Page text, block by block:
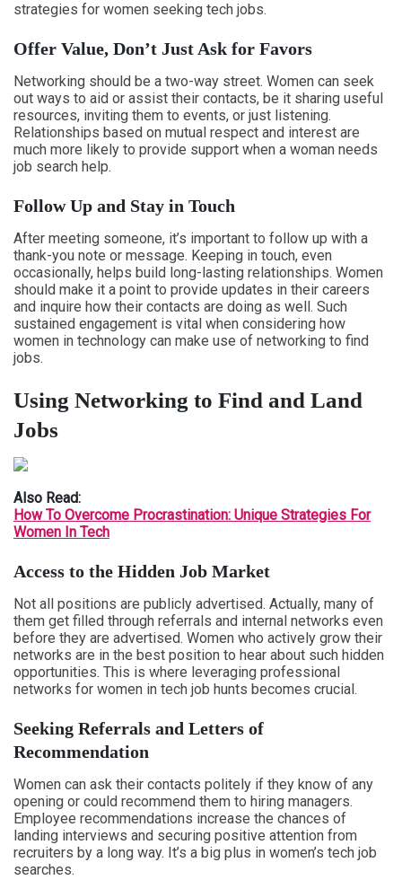
strategies for women seeking tech jobs.
Offer Value, Don’t Just Ask for Favors
Networking should be a two-way street. Women can seek
out ways to aid or assist their contacts, be it sharing useful
resources, inviting them to events, or just listening.
Relationships based on mutual respect and interest are
much more likely to provide support when a woman needs
job search help.
Follow Up and Stay in Touch
After meeting someone, it’s important to follow up with a
thank-you note or message. Keeping in touch, even
occasionally, helps build long-lasting relationships. Women
should make it a point to provide updates in their careers
and inquire how their contacts are doing as well. Such
sustained engagement is vital when considering how
women in technology can make use of networking to find
jobs.
Using Networking to Find and Land
Jobs
Also Read:
How To Overcome Procrastination: Unique Strategies For
Women In Tech
Access to the Hidden Job Market
Not all positions are publicly advertised. Actually, many of
them get filled through referrals and internal networks even
before they are advertised. Women who actively grow their
networks are in the best position to hear about such hidden
opportunities. This is where leveraging professional
networks for women in tech job hunts becomes crucial.
Seeking Referrals and Letters of
Recommendation
Women can ask their contacts politely if they know of any
opening or could recommend them to hiring managers.
Employee recommendations increase the chances of
landing interviews and securing positive attention from
recruiters by a long way. It’s a big plus in women’s tech job
searches.